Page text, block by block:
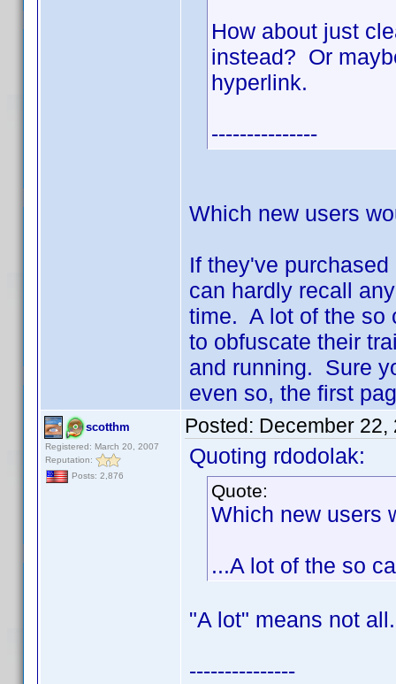
How about just
instead? Or
hyperlink.
---------------
Which new users
If they've
can hardly recall
time. A lot of the so
to obfuscate their
and running. Sure
even so, the first
scotthm
Registered: March 20, 2007
Reputation:
Posts: 2,876
Posted: December 22,
Quoting rdodolak:
Quote:
Which new
...A lot of the so
"A lot" means not all.
---------------